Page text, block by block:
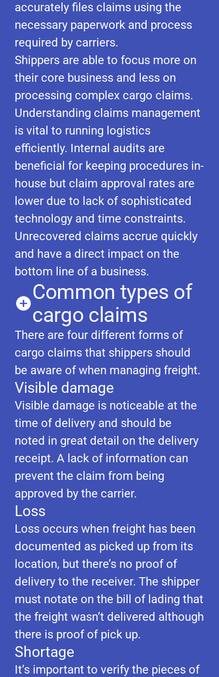
accurately files claims using the
necessary paperwork and process
required by carriers.
Shippers are able to focus more on
their core business and less on
processing complex cargo claims.
Understanding claims management
is vital to running logistics
efficiently. Internal audits are
beneficial for keeping procedures in-
house but claim approval rates are
lower due to lack of sophisticated
technology and time constraints.
Unrecovered claims accrue quickly
and have a direct impact on the
bottom line of a business.
Common types of
cargo claims
There are four different forms of
cargo claims that shippers should
be aware of when managing freight.
Visible damage
Visible damage is noticeable at the
time of delivery and should be
noted in great detail on the delivery
receipt. A lack of information can
prevent the claim from being
approved by the carrier.
Loss
Loss occurs when freight has been
documented as picked up from its
location, but there’s no proof of
delivery to the receiver. The shipper
must notate on the bill of lading that
the freight wasn’t delivered although
there is proof of pick up.
Shortage
It’s important to verify the pieces of